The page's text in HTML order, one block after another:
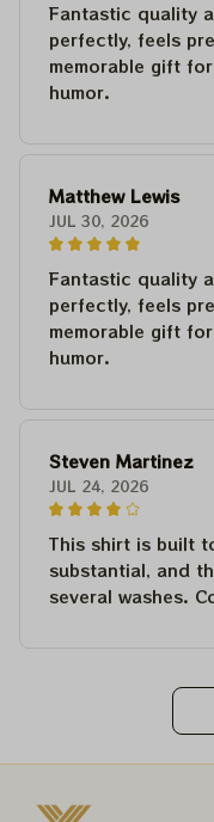
Fantastic quality
perfectly, feels
memorable gift
humor.
Matthew Lewis
JUL 30, 2026
Fantastic quality
perfectly, feels
memorable gift
humor.
Steven Martinez
JUL 24, 2026
This shirt is built
substantial, and
several washes.